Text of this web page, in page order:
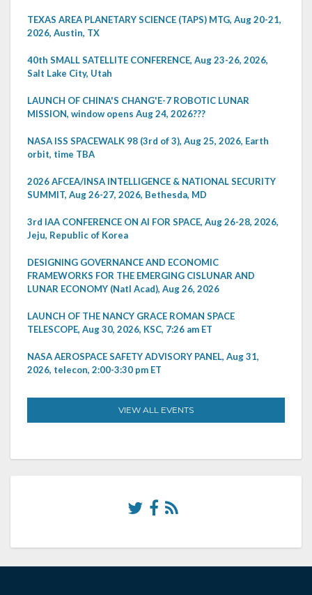
TEXAS AREA PLANETARY SCIENCE (TAPS) MTG, Aug 20-21,
2026, Austin, TX
40th SMALL SATELLITE CONFERENCE, Aug 23-26, 2026,
Salt Lake City, Utah
LAUNCH OF CHINA'S CHANG'E-7 ROBOTIC LUNAR
MISSION, window opens Aug 24, 2026???
NASA ISS SPACEWALK 98 (3rd of 3), Aug 25, 2026, Earth
orbit, time TBA
2026 AFCEA/INSA INTELLIGENCE & NATIONAL SECURITY
SUMMIT, Aug 26-27, 2026, Bethesda, MD
3rd IAA CONFERENCE ON AI FOR SPACE, Aug 26-28, 2026,
Jeju, Republic of Korea
DESIGNING GOVERNANCE AND ECONOMIC
FRAMEWORKS FOR THE EMERGING CISLUNAR AND
LUNAR ECONOMY (Natl Acad), Aug 26, 2026
LAUNCH OF THE NANCY GRACE ROMAN SPACE
TELESCOPE, Aug 30, 2026, KSC, 7:26 am ET
NASA AEROSPACE SAFETY ADVISORY PANEL, Aug 31,
2026, telecon, 2:00-3:30 pm ET
VIEW ALL EVENTS